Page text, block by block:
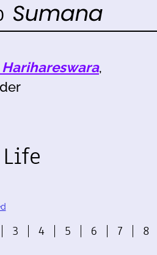
,
3 4 5 6 7 8